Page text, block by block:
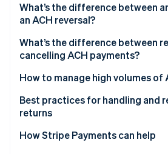
Climate
Carbon removal
Identity
Online identity verification
See how Stripe is
Watch now
What’s the difference between
an ACH reversal?
ACH returns
ACH reversals
What’s the difference between
cancelling ACH payments?
Returning ACH payments
Canceling ACH payments
How to manage high volumes of
Implement prevention measures
Customer engagement
Best practices for handling and
returns
How Stripe Payments can help